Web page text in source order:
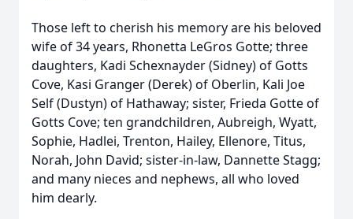
Those left to cherish his memory are his beloved
wife of 34 years, Rhonetta LeGros Gotte; three
daughters, Kadi Schexnayder (Sidney) of Gotts
Cove, Kasi Granger (Derek) of Oberlin, Kali Joe
Self (Dustyn) of Hathaway; sister, Frieda Gotte of
Gotts Cove; ten grandchildren, Aubreigh, Wyatt,
Sophie, Hadlei, Trenton, Hailey, Ellenore, Titus,
Norah, John David; sister-in-law, Dannette Stagg;
and many nieces and nephews, all who loved
him dearly.